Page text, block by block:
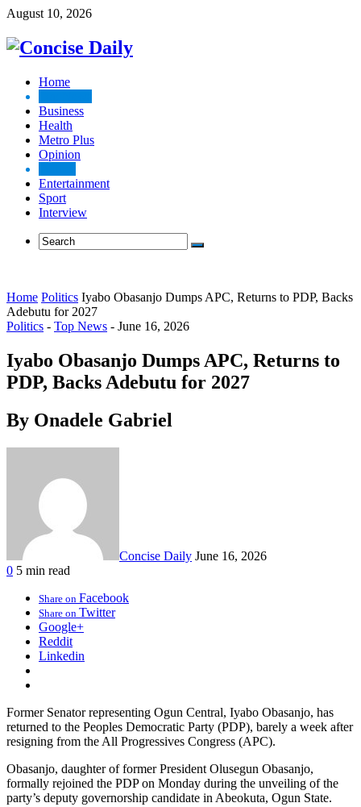
August 10, 2026
Home
Business
Health
Metro Plus
Opinion
Entertainment
Sport
Interview
Home Politics Iyabo Obasanjo Dumps APC, Returns to PDP, Backs
Adebutu for 2027
Politics - Top News - June 16, 2026
Iyabo Obasanjo Dumps APC, Returns to
PDP, Backs Adebutu for 2027
By Onadele Gabriel
Concise Daily June 16, 2026
0 5 min read
Share on Facebook
Share on Twitter
Google+
Reddit
Linkedin
Former Senator representing Ogun Central, Iyabo Obasanjo, has
returned to the Peoples Democratic Party (PDP), barely a week after
resigning from the All Progressives Congress (APC).
Obasanjo, daughter of former President Olusegun Obasanjo,
formally rejoined the PDP on Monday during the unveiling of the
party’s deputy governorship candidate in Abeokuta, Ogun State.